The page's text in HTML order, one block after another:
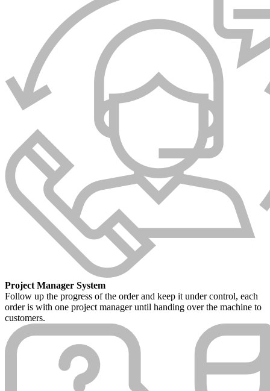
Project Manager System
Follow up the progress of the order and keep it under control, each
order is with one project manager until handing over the machine to
customers.